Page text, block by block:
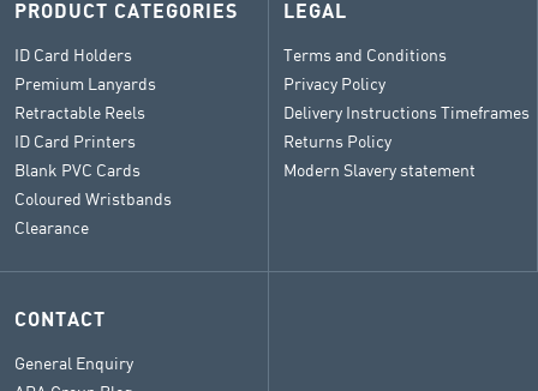
PRODUCT CATEGORIES
ID Card Holders
Premium Lanyards
Retractable Reels
ID Card Printers
Blank PVC Cards
Coloured Wristbands
Clearance
LEGAL
Terms and Conditions
Privacy Policy
Delivery Instructions Timeframes
Returns Policy
Modern Slavery statement
CONTACT
General Enquiry